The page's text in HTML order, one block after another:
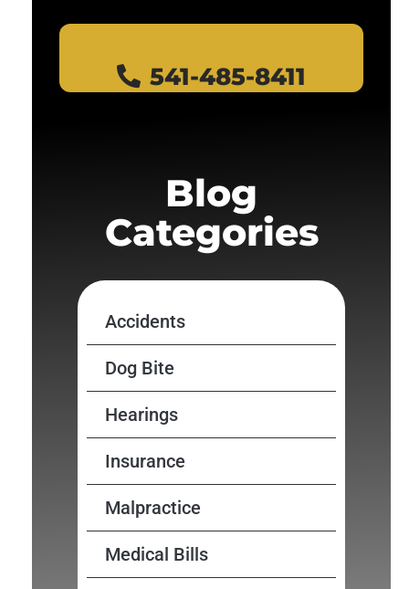
541-485-8411
Blog
Categories
Accidents
Dog Bite
Hearings
Insurance
Malpractice
Medical Bills